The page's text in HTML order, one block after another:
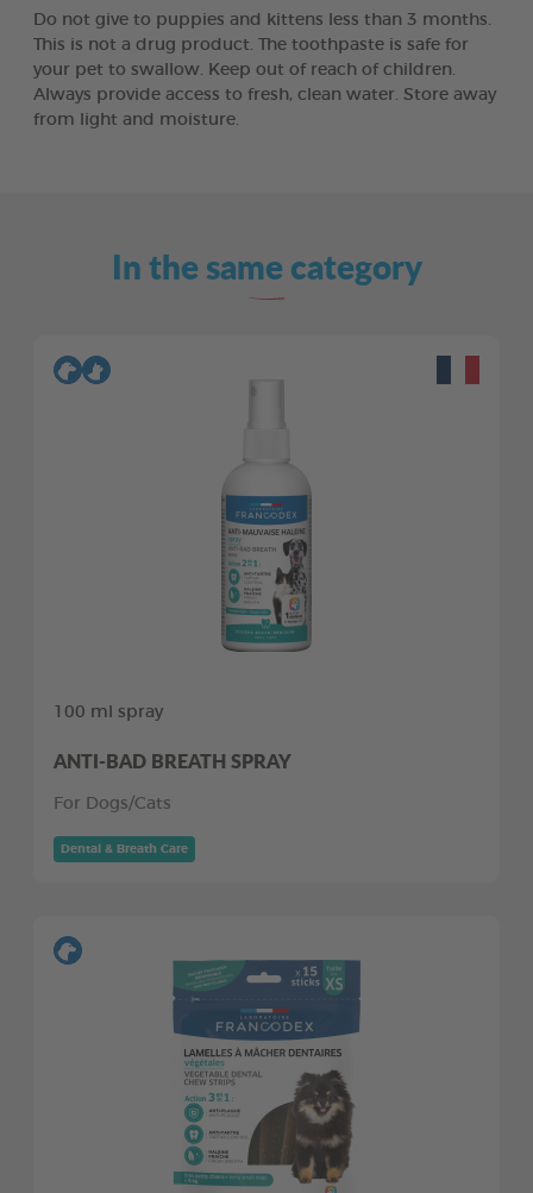
Do not give to puppies and kittens less than 3 months.
This is not a drug product. The toothpaste is safe for
your pet to swallow. Keep out of reach of children.
Always provide access to fresh, clean water. Store away
from light and moisture.
In the same category
100 ml spray
ANTI-BAD BREATH SPRAY
For Dogs/Cats
Dental & Breath Care